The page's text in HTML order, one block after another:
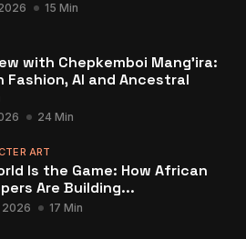
15 Min
with Chepkemboi Mang’ira:
Fashion, AI and Ancestral
24 Min
ART
Is the Game: How African
Are Building...
2026 17 Min